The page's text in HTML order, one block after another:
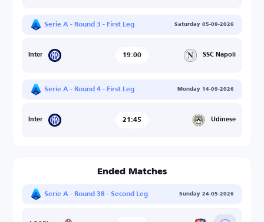
Serie A - Round 3 - First Leg Saturday 05-09-2026
Inter 19:00 SSC Napoli
Serie A - Round 4 - First Leg Monday 14-09-2026
Inter 21:45 Udinese
Ended Matches
Serie A - Round 38 - Second Leg Sunday 24-05-2026